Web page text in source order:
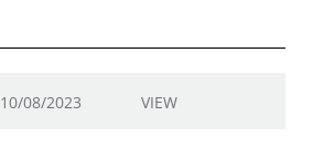
10/08/2023 VIEW